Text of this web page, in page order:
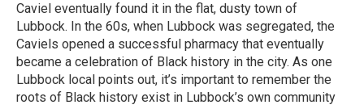
Caviel eventually found it in the flat, dusty town of
Lubbock. In the 60s, when Lubbock was segregated, the
Caviels opened a successful pharmacy that eventually
became a celebration of Black history in the city. As one
Lubbock local points out, it’s important to remember the
roots of Black history exist in Lubbock’s own community